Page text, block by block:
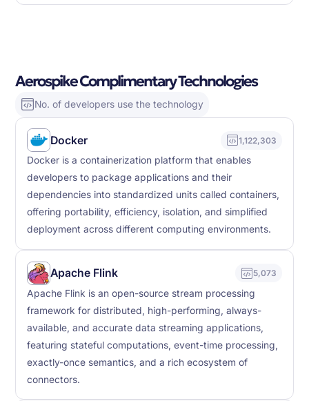
Aerospike Complimentary Technologies
No. of developers use the technology
Docker 1,122,303
Docker is a containerization platform that enables
developers to package applications and their
dependencies into standardized units called containers,
offering portability, efficiency, isolation, and simplified
deployment across different computing environments.
Apache Flink 5,073
Apache Flink is an open-source stream processing
framework for distributed, high-performing, always-
available, and accurate data streaming applications,
featuring stateful computations, event-time processing,
exactly-once semantics, and a rich ecosystem of
connectors.